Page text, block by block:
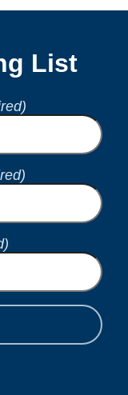
List